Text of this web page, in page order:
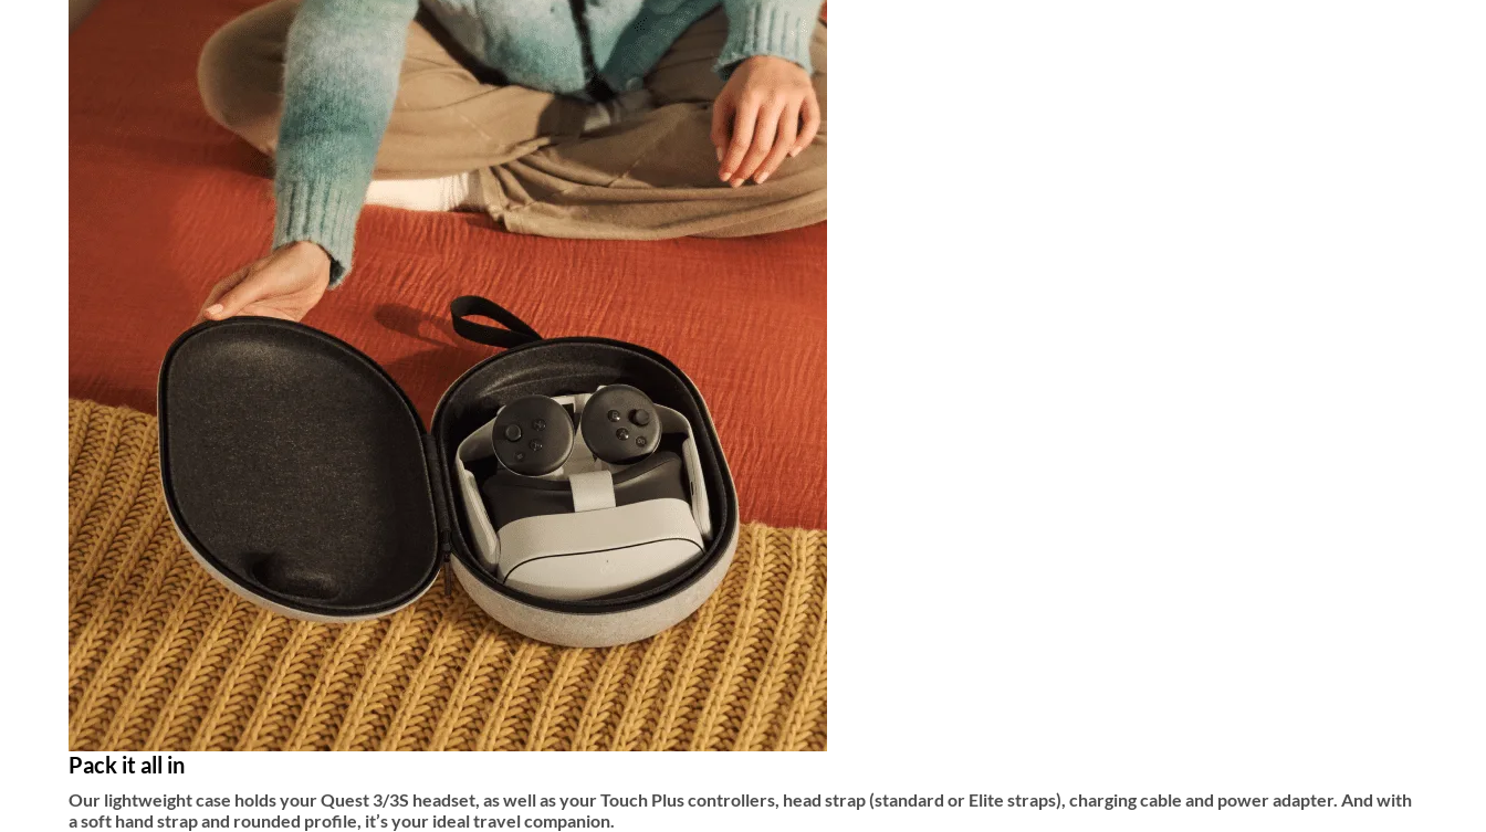
Pack it all in
Our lightweight case holds your Quest 3/3S headset, as well as your Touch Plus controllers, head strap (standard or Elite straps), charging cable and power adapter. And with
a soft hand strap and rounded profile, it’s your ideal travel companion.